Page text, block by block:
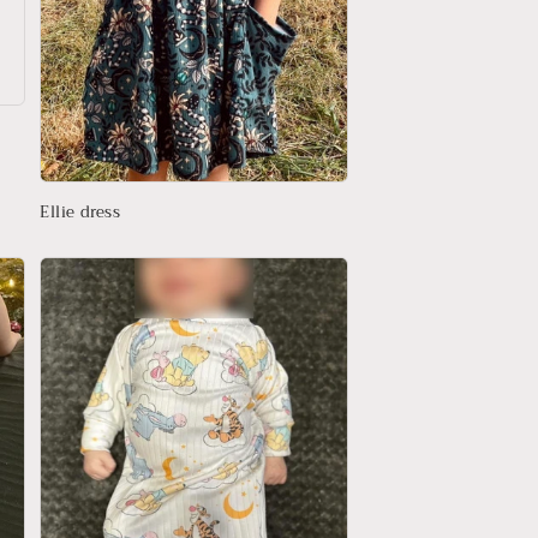
Ellie dress